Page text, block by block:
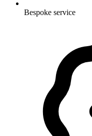
Bespoke service